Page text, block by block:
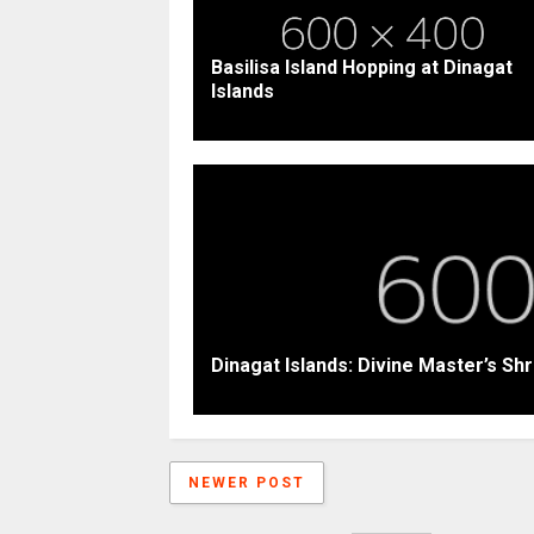
Basilisa Island Hopping at Dinagat
Islands
Dinagat Islands: Divine Master’s
NEWER POST